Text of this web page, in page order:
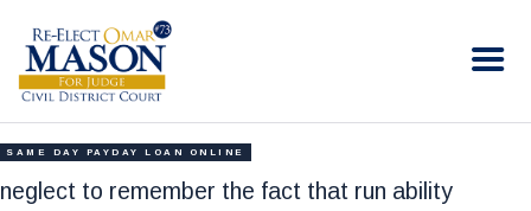
RE-ELECT OMAR MASON JUDGE
HOME
BIO
SAME DAY PAYDAY LOAN ONLINE
neglect to remember the fact that run ability